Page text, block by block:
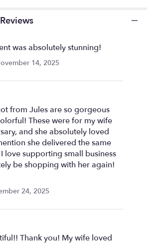
was absolutely stunning!
14, 2025
from Jules are so gorgeous
These were for my wife
and she absolutely loved
she delivered the same
love supporting small business
be shopping with her again!
24, 2025
Thank you! My wife loved